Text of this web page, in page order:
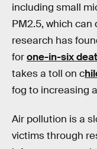
including small
PM2.5, which
research has
forone-in-six
takes a toll on c
fog to increasing
Air pollution is a
victims through